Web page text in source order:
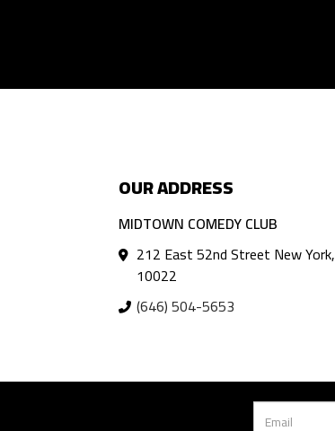
OUR ADDRESS
MIDTOWN COMEDY CLUB
212 East 52nd Street New
10022
(646) 504-5653